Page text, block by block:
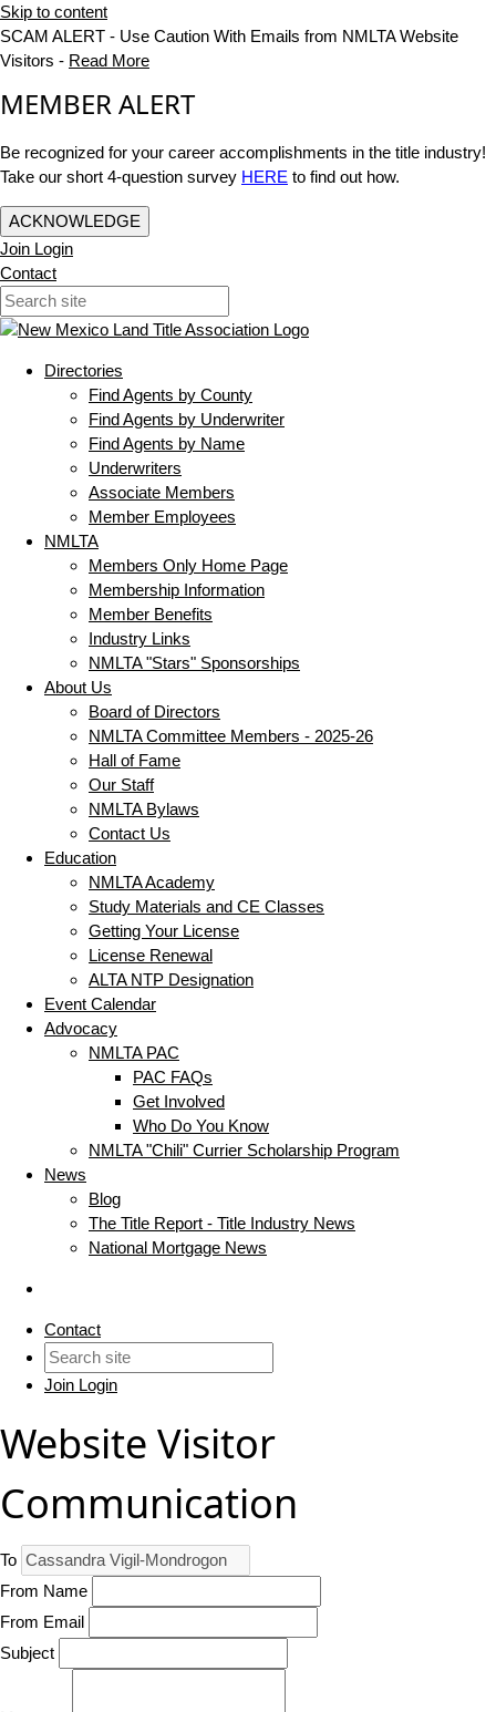
Skip to content
SCAM ALERT - Use Caution With Emails from NMLTA Website
Visitors - Read More
MEMBER ALERT
Be recognized for your career accomplishments in the title industry!
Take our short 4-question survey HERE to find out how.
ACKNOWLEDGE
Join Login
Contact
Directories
Find Agents by County
Find Agents by Underwriter
Find Agents by Name
Underwriters
Associate Members
Member Employees
NMLTA
Members Only Home Page
Membership Information
Member Benefits
Industry Links
NMLTA "Stars" Sponsorships
About Us
Board of Directors
NMLTA Committee Members - 2025-26
Hall of Fame
Our Staff
NMLTA Bylaws
Contact Us
Education
NMLTA Academy
Study Materials and CE Classes
Getting Your License
License Renewal
ALTA NTP Designation
Event Calendar
Advocacy
NMLTA PAC
PAC FAQs
Get Involved
Who Do You Know
NMLTA "Chili" Currier Scholarship Program
News
Blog
The Title Report - Title Industry News
National Mortgage News
Contact
Join Login
Website Visitor
Communication
To
From Name
From Email
Subject